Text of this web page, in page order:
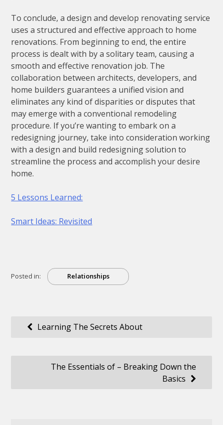
To conclude, a design and develop renovating service
uses a structured and effective approach to home
renovations. From beginning to end, the entire
process is dealt with by a solitary team, causing a
smooth and effective renovation job. The
collaboration between architects, developers, and
home builders guarantees a unified vision and
eliminates any kind of disparities or disputes that
may emerge with a conventional remodeling
procedure. If you’re wanting to embark on a
redesigning journey, take into consideration working
with a design and build redesigning solution to
streamline the process and accomplish your desire
home.
5 Lessons Learned:
Smart Ideas: Revisited
Posted in: Relationships
Post Learning The Secrets About
The Essentials of – Breaking Down the
Basics